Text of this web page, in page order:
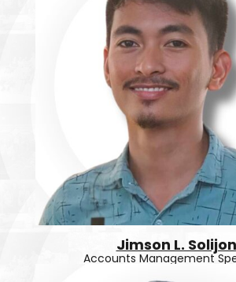
Jimson L. Solijon
Accounts Management